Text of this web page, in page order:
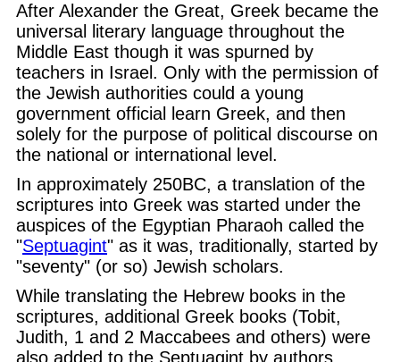
After Alexander the Great, Greek became the
universal literary language throughout the
Middle East though it was spurned by
teachers in Israel. Only with the permission of
the Jewish authorities could a young
government official learn Greek, and then
solely for the purpose of political discourse on
the national or international level.
In approximately 250BC, a translation of the
scriptures into Greek was started under the
auspices of the Egyptian Pharaoh called the
"Septuagint" as it was, traditionally, started by
"seventy" (or so) Jewish scholars.
While translating the Hebrew books in the
scriptures, additional Greek books (Tobit,
Judith, 1 and 2 Maccabees and others) were
also added to the Septuagint by authors